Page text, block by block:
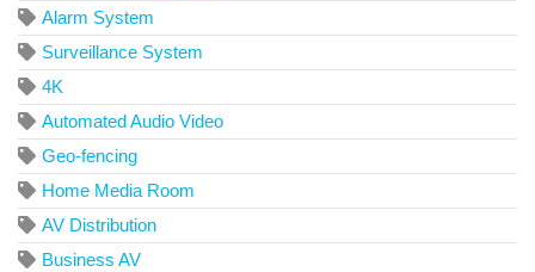
Alarm System
Surveillance System
4K
Automated Audio Video
Geo-fencing
Home Media Room
AV Distribution
Business AV